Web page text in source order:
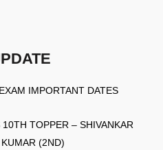
IMPORTANT DATES
TOPPER – SHIVANKAR
(2ND)